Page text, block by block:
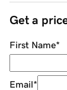
Get a
First Name*
Email*